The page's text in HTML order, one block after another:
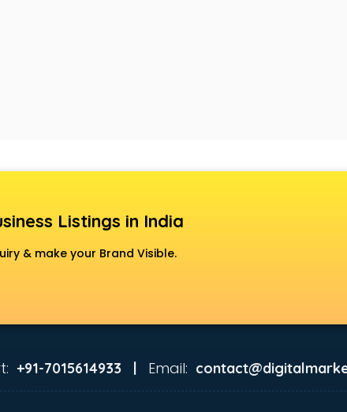
Listings in India
& make your Brand Visible.
+91-7015614933 | Email: